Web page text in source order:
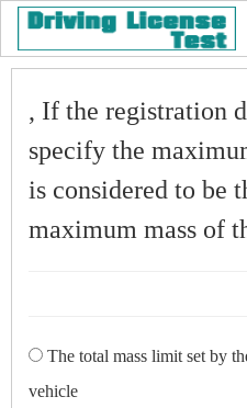
, If the registration
specify the
is considered to be
maximum mass of
The total mass limit set by
vehicle